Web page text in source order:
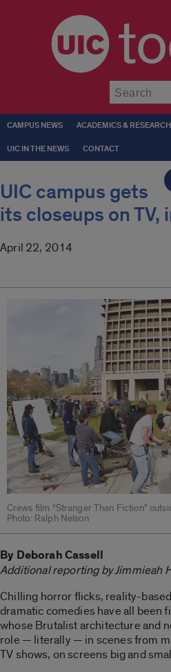
CAMPUS NEWS ACADEMICS & RESEARCH
UIC IN THE NEWS CONTACT
UIC campus gets
its closeups on TV,
April 22, 2014
Crews film “Stranger Than Fiction”
Photo: Ralph Nelson
By Deborah Cassell
Additional reporting by Jimmieah
Chilling horror flicks, reality-
dramatic comedies have all been
whose Brutalist architecture and
role — literally — in scenes from
TV shows, on screens big and